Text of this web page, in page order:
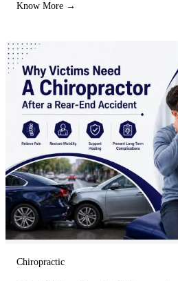
Know More →
Chiropractic